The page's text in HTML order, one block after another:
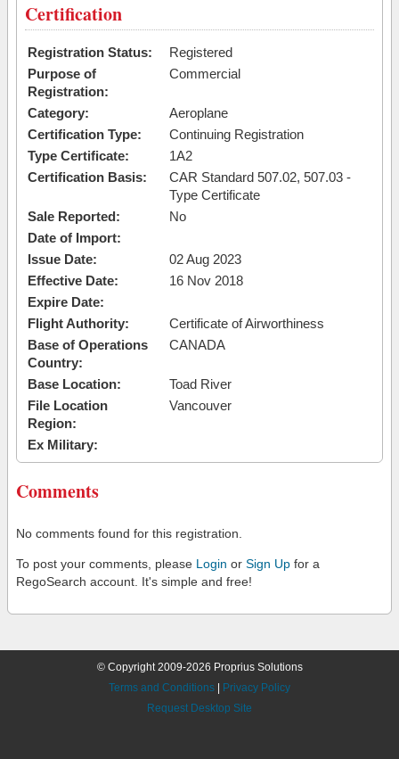
Certification
Registration Status:
Registered
Purpose of
Registration:
Commercial
Category:
Aeroplane
Certification Type:
Continuing Registration
Type Certificate:
1A2
Certification Basis:
CAR Standard 507.02, 507.03 -
Type Certificate
Sale Reported:
No
Date of Import:
Issue Date:
02 Aug 2023
Effective Date:
16 Nov 2018
Expire Date:
Flight Authority:
Certificate of Airworthiness
Base of Operations
Country:
CANADA
Base Location:
Toad River
File Location
Region:
Vancouver
Ex Military:
Comments
No comments found for this registration.
To post your comments, please Login or Sign Up for a
RegoSearch account. It's simple and free!
© Copyright 2009-2026 Proprius Solutions
Terms and Conditions
Privacy Policy
Request Desktop Site